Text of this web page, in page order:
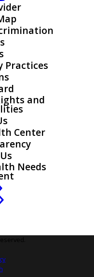
Practices
and
Center
Needs